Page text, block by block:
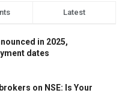
Latest
in 2025,
dates
on NSE: Is Your